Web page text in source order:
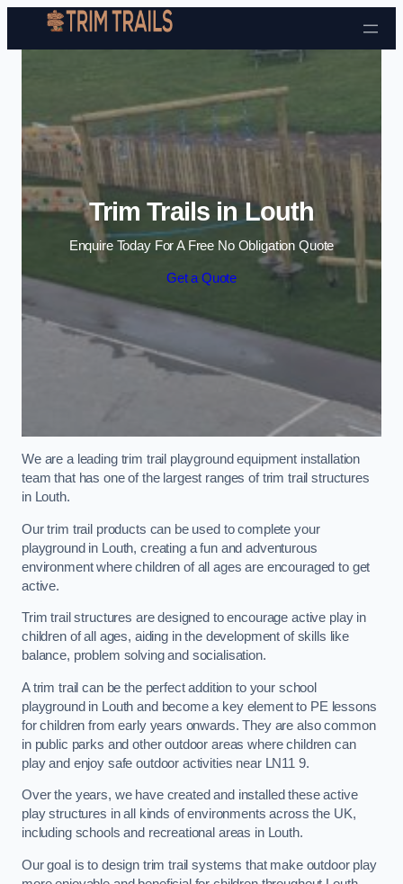
Skip to content
Trim Trails in Louth
Enquire Today For A Free No Obligation Quote
Get a Quote
We are a leading trim trail playground equipment installation
team that has one of the largest ranges of trim trail structures
in Louth.
Our trim trail products can be used to complete your
playground in Louth, creating a fun and adventurous
environment where children of all ages are encouraged to get
active.
Trim trail structures are designed to encourage active play in
children of all ages, aiding in the development of skills like
balance, problem solving and socialisation.
A trim trail can be the perfect addition to your school
playground in Louth and become a key element to PE lessons
for children from early years onwards. They are also common
in public parks and other outdoor areas where children can
play and enjoy safe outdoor activities near LN11 9.
Over the years, we have created and installed these active
play structures in all kinds of environments across the UK,
including schools and recreational areas in Louth.
Our goal is to design trim trail systems that make outdoor play